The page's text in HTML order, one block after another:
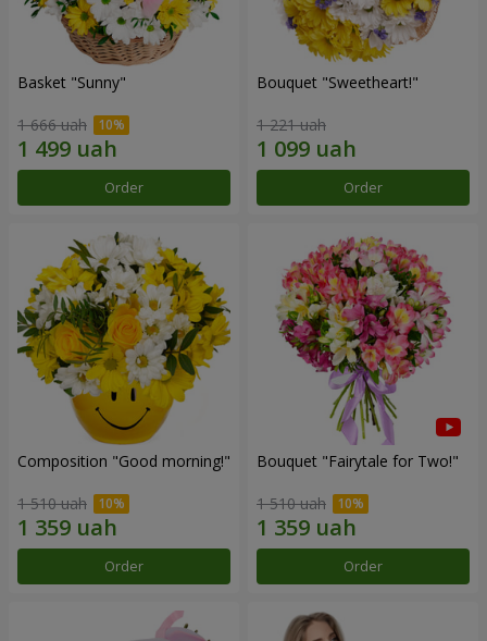
Basket "Sunny"
1 666 uah
Order
Bouquet "Sweetheart!"
1 221 uah
Order
Composition "Good morning!"
1 510 uah
Order
Bouquet "Fairytale for Two!"
1 510 uah
Order